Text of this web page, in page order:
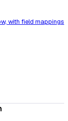
with field mappings